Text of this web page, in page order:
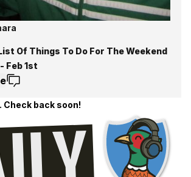
Of Things To Do For The Weekend
Feb 1st
Check back soon!